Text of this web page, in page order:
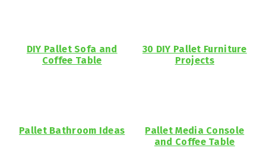
DIY Pallet Sofa and
Coffee Table
30 DIY Pallet Furniture
Projects
Pallet Bathroom Ideas
Pallet Media Console
and Coffee Table